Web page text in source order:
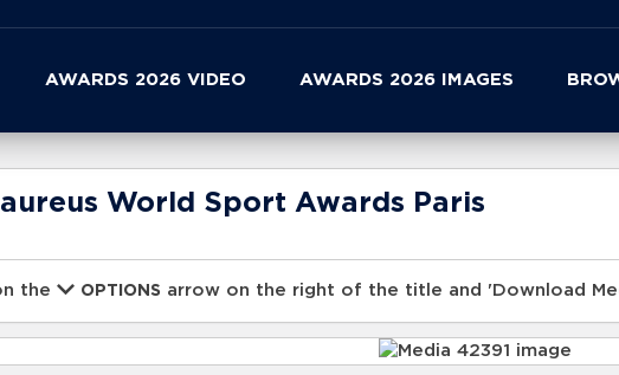
AWARDS 2026 VIDEO AWARDS 2026 IMAGES
World Sport Awards Paris
the OPTIONS arrow on the right of the title and 'Download